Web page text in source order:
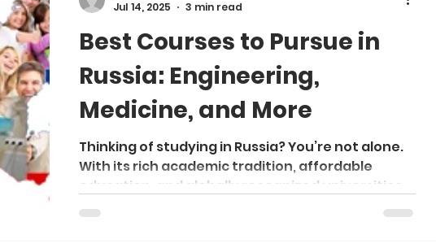
Best Courses to Pursue in
Russia: Engineering,
Medicine, and More
Thinking of studying in Russia? You’re not alone.
With its rich academic tradition, affordable
education, and globally recognized universities,
Russia has become a top destination for
Jul 14, 2025
3 min read